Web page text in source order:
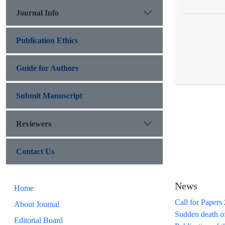
Journal Info
Publication Ethics
Guide for Authors
Submit Manuscript
Reviewers
Contact Us
Home
About Journal
Editorial Board
News
Call for Papers
Sudden death